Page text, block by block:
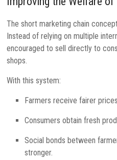
The short marketing chain
Instead of relying on multiple
encouraged to sell directly to
shops.
With this system:
Farmers receive fairer
Consumers obtain fresh
Social bonds between
stronger.